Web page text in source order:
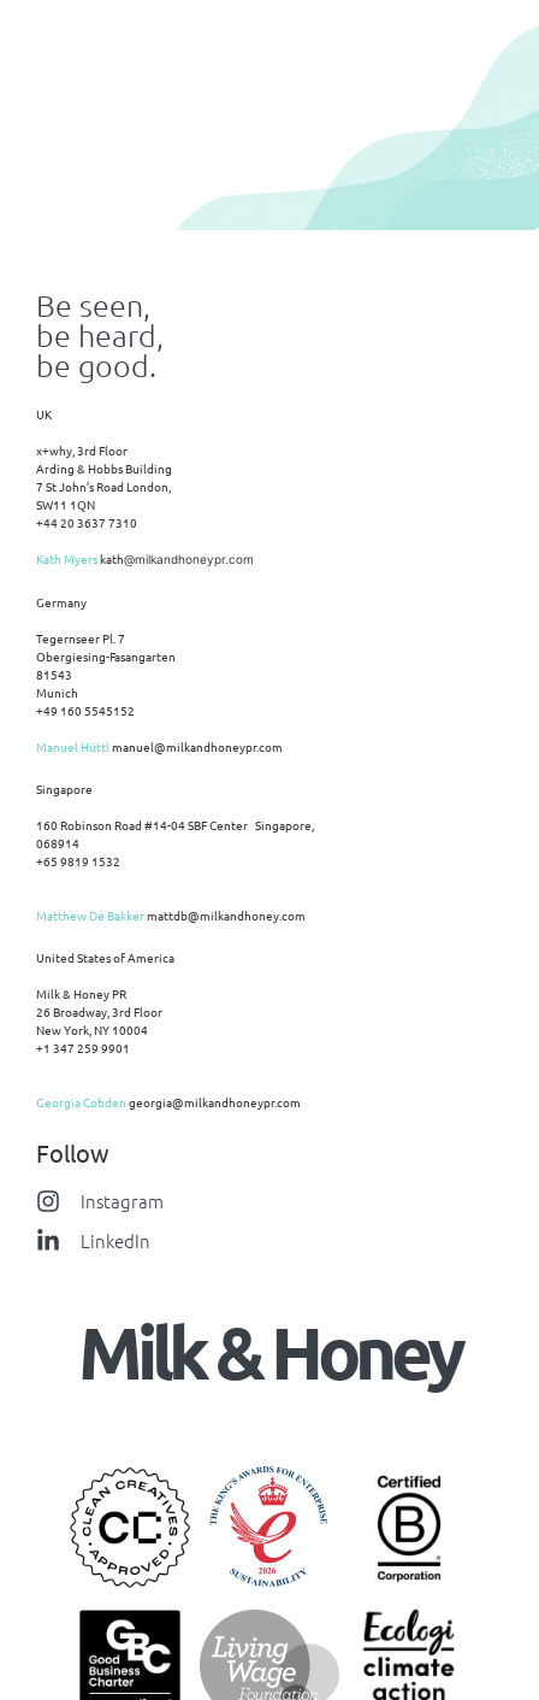
Be seen,
be heard,
be good.
UK
x+why, 3rd Floor
Arding & Hobbs Building
7 St John’s Road London,
SW11 1QN
+44 20 3637 7310
Kath Myerskath@milkandhoneypr.com
Germany
Tegernseer Pl. 7
Obergiesing-Fasangarten
81543
Munich
+49 160 5545152
Manuel Hüttl manuel@milkandhoneypr.com
Singapore
160 Robinson Road #14-04 SBF Center Singapore,
068914
+65 9819 1532
Matthew De Bakkermattdb@milkandhoney.com
United States of America
Milk & Honey PR
26 Broadway, 3rd Floor
New York, NY 10004
+1 347 259 9901
Georgia Cobden georgia@milkandhoneypr.com
Follow
Instagram
LinkedIn
Milk & Honey